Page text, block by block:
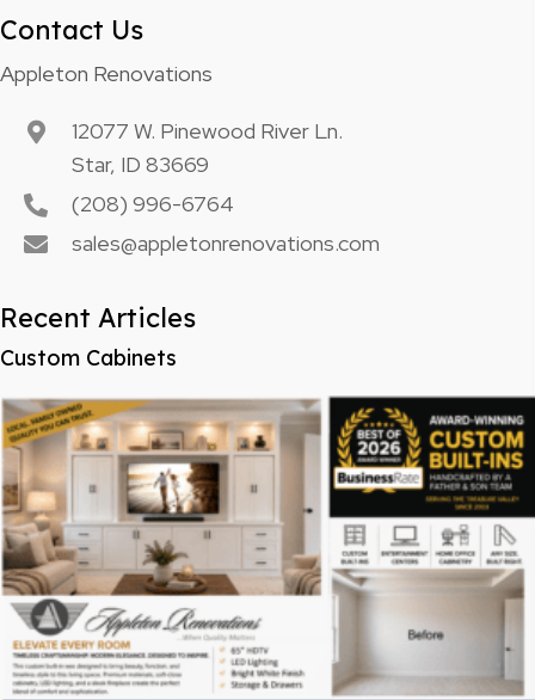
Contact Us
Appleton Renovations
12077 W. Pinewood River Ln.
Star, ID 83669
(208) 996-6764
sales@appletonrenovations.com
Recent Articles
Custom Cabinets